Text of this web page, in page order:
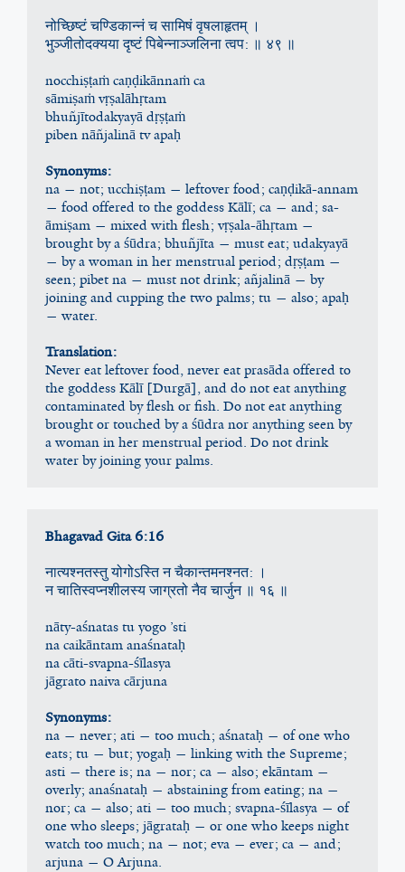
नोच्छिष्टं चण्डिकान्नं च सामिषं वृषलाहृतम् ।
भुञ्जीतोदक्यया द‍ृष्टं पिबेन्नाञ्जलिना त्वप: ॥ ४९ ॥
nocchiṣṭaṁ caṇḍikānnaṁ ca
sāmiṣaṁ vṛṣalāhṛtam
bhuñjītodakyayā dṛṣṭaṁ
piben nāñjalinā tv apaḥ
Synonyms:
na — not; ucchiṣṭam — leftover food; caṇḍikā-annam
— food offered to the goddess Kālī; ca — and; sa-
āmiṣam — mixed with flesh; vṛṣala-āhṛtam —
brought by a śūdra; bhuñjīta — must eat; udakyayā
— by a woman in her menstrual period; dṛṣṭam —
seen; pibet na — must not drink; añjalinā — by
joining and cupping the two palms; tu — also; apaḥ
— water.
Translation:
Never eat leftover food, never eat prasāda offered to
the goddess Kālī [Durgā], and do not eat anything
contaminated by flesh or fish. Do not eat anything
brought or touched by a śūdra nor anything seen by
a woman in her menstrual period. Do not drink
water by joining your palms.
Bhagavad Gita 6:16
नात्यश्न‍तस्तु योगोऽस्ति न चैकान्तमनश्न‍त: ।
न चातिस्वप्‍नशीलस्य जाग्रतो नैव चार्जुन ॥ १६ ॥
nāty-aśnatas tu yogo ’sti
na caikāntam anaśnataḥ
na cāti-svapna-śīlasya
jāgrato naiva cārjuna
Synonyms:
na — never; ati — too much; aśnataḥ — of one who
eats; tu — but; yogaḥ — linking with the Supreme;
asti — there is; na — nor; ca — also; ekāntam —
overly; anaśnataḥ — abstaining from eating; na —
nor; ca — also; ati — too much; svapna-śīlasya — of
one who sleeps; jāgrataḥ — or one who keeps night
watch too much; na — not; eva — ever; ca — and;
arjuna — O Arjuna.